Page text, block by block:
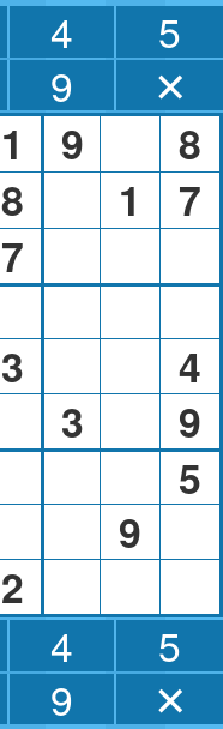
4
5
9 ✕
1 9
8
8 1
7
7
3
4
3
9
5
9
2
4
5
9 ✕